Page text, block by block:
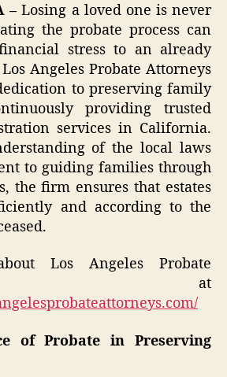
– Losing a loved one is never
the probate process can
stress to an already
Angeles Probate Attorneys
to preserving family
providing trusted
services in California.
of the local laws
to guiding families through
the firm ensures that estates
and according to the
Los Angeles Probate
at
of Probate in Preserving